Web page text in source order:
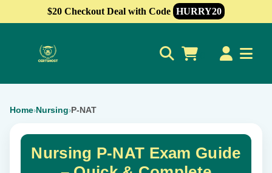
$20 Checkout Deal with Code HURRY20
Home›Nursing›P-NAT
Nursing P-NAT Exam Guide